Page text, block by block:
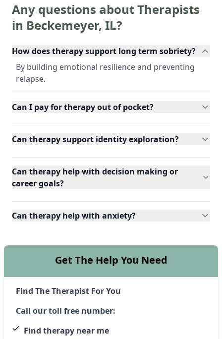
Any questions about Therapists
in Beckemeyer, IL?
How does therapy support long term sobriety?
By building emotional resilience and preventing
relapse.
Can I pay for therapy out of pocket?
Can therapy support identity exploration?
Can therapy help with decision making or
career goals?
Can therapy help with anxiety?
Get The Help You Need
Find The Therapist For You
Call our toll free number:
Find therapy near me